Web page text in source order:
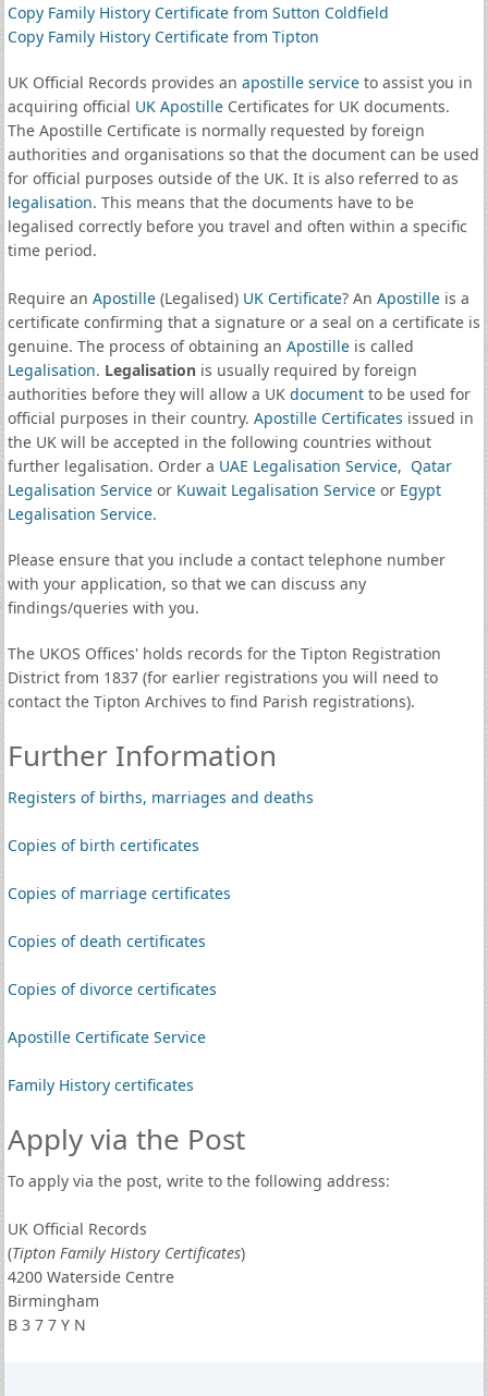
Copy Family History Certificate from Sutton Coldfield
Copy Family History Certificate from Tipton
UK Official Records provides an apostille serviceto assist you in
acquiring official UK ApostilleCertificates for UK documents.
The Apostille Certificate is normally requested by foreign
authorities and organisations so that the document can be used
for official purposes outside of the UK. It is also referred to as
legalisation. This means that the documents have to be
legalised correctly before you travel and often within a specific
time period.
Require an Apostille(Legalised) UK Certificate? An Apostilleis a
certificate confirming that a signature or a seal on a certificate is
genuine. The process of obtaining an Apostilleis called
Legalisation. Legalisationis usually required by foreign
authorities before they will allow a UK documentto be used for
official purposes in their country. Apostille Certificates issued in
the UK will be accepted in the following countries without
further legalisation. Order a UAE Legalisation Service, Qatar
Legalisation Serviceor Kuwait Legalisation Serviceor Egypt
Legalisation Service.
Please ensure that you include a contact telephone number
with your application, so that we can discuss any
findings/queries with you.
The UKOS Offices' holds records for the Tipton Registration
District from 1837 (for earlier registrations you will need to
contact the Tipton Archives to find Parish registrations).
Further Information
Registers of births, marriages and deaths
Copies of birth certificates
Copies of marriage certificates
Copies of death certificates
Copies of divorce certificates
Apostille Certificate Service
Family History certificates
Apply via the Post
To apply via the post, write to the following address:
UK Official Records
(Tipton Family History Certificates)
4200 Waterside Centre
Birmingham
B 3 7 7 Y N